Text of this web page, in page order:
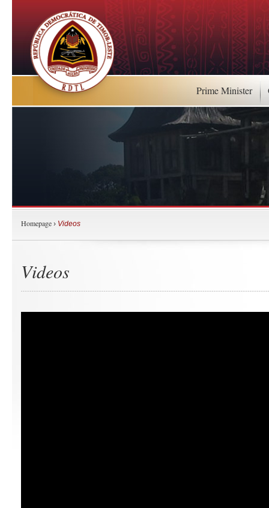
Prime Minister
Homepage › Videos
Videos